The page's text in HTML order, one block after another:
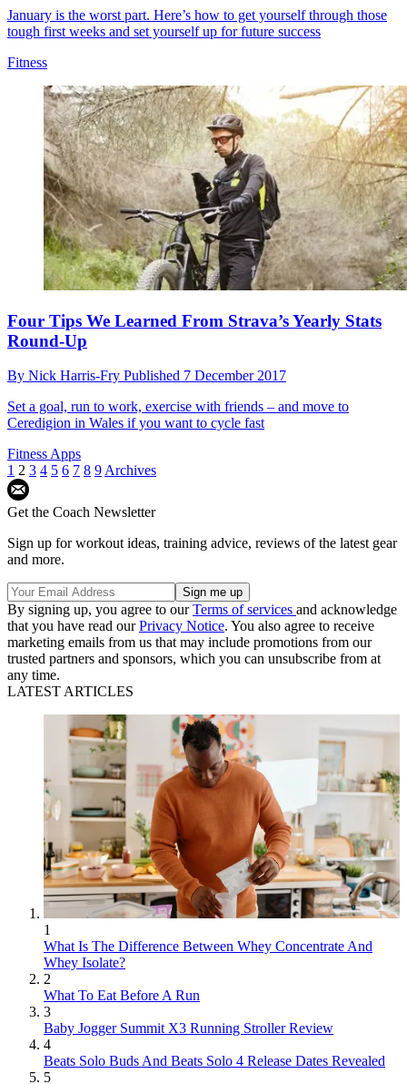
January is the worst part. Here’s how to get yourself through those
tough first weeks and set yourself up for future success
Fitness
Four Tips We Learned From Strava’s Yearly Stats
Round-Up
By Nick Harris-Fry Published 7 December 2017
Set a goal, run to work, exercise with friends – and move to
Ceredigion in Wales if you want to cycle fast
Fitness Apps
1 2 3 4 5 6 7 8 9 Archives
Get the Coach Newsletter
Sign up for workout ideas, training advice, reviews of the latest gear
and more.
By signing up, you agree to ourTerms of services and acknowledge
that you have read ourPrivacy Notice. You also agree to receive
marketing emails from us that may include promotions from our
trusted partners and sponsors, which you can unsubscribe from at
any time.
LATEST ARTICLES
1
What Is The Difference Between Whey Concentrate And
Whey Isolate?
2
What To Eat Before A Run
3
Baby Jogger Summit X3 Running Stroller Review
4
Beats Solo Buds And Beats Solo 4 Release Dates Revealed
5